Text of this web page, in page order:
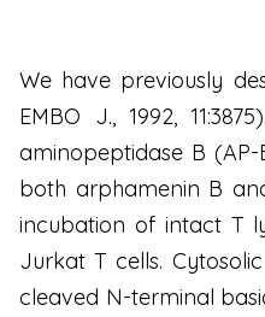
We have previously
EMBO J., 1992,
aminopeptidase B
both arphamenin B
incubation of intact T
Jurkat T cells.
cleaved N-terminal